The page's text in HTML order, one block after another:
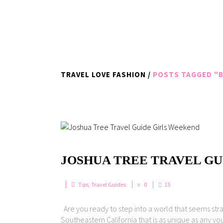
TRAVEL LOVE FASHION / POSTS TAGGED
JOSHUA TREE TRAVEL
Tips, Travel Guides 0 15
Are you ready to step into a world that seems
Southeastern California that is as unique as any